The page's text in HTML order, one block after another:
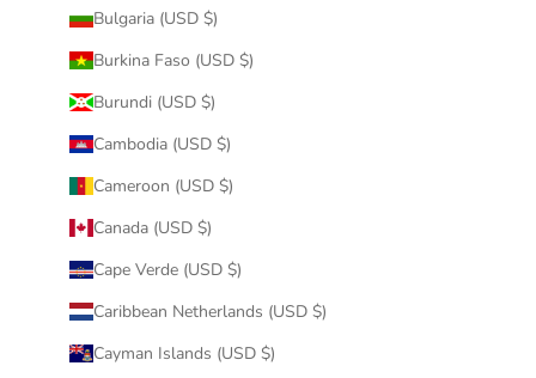
Bulgaria (USD $)
Burkina Faso (USD $)
Burundi (USD $)
Cambodia (USD $)
Cameroon (USD $)
Canada (USD $)
Cape Verde (USD $)
Caribbean Netherlands (USD $)
Cayman Islands (USD $)